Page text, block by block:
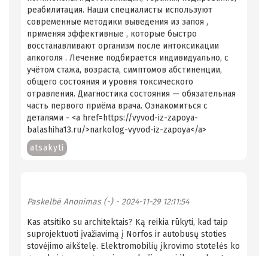
реабилитация. Наши специалисты используют
современные методики выведения из запоя ,
применяя эффективные , которые быстро
восстанавливают организм после интоксикации
алкоголя . Лечение подбирается индивидуально, с
учётом стажа, возраста, симптомов абстиненции,
общего состояния и уровня токсического
отравления. Диагностика состояния — обязательная
часть первого приёма врача. Ознакомиться с
деталями - <a href=https://vyvod-iz-zapoya-
balashiha13.ru/>narkolog-vyvod-iz-zapoya</a>
atsakyti
Paskelbė Anonimas (-)- 2024-11-29 12:11:54
Kas atsitiko su architektais? Ką reikia rūkyti, kad taip
suprojektuoti įvažiavimą į Norfos ir autobusų stoties
stovėjimo aikštelę. Elektromobilių įkrovimo stotelės ko